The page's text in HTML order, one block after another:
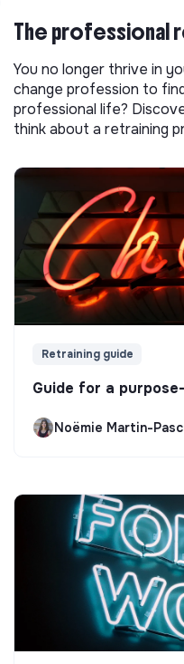
The professional
You no longer thrive in
change profession to
professional life?
think about a retraining
Retraining guide
Guide for a
Noëmie Martin-